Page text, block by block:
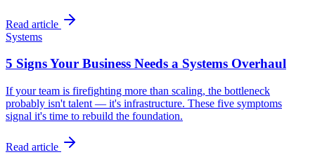
Read article
Systems
5 Signs Your Business Needs a Systems Overhaul
If your team is firefighting more than scaling, the bottleneck
probably isn't talent — it's infrastructure. These five symptoms
signal it's time to rebuild the foundation.
Read article